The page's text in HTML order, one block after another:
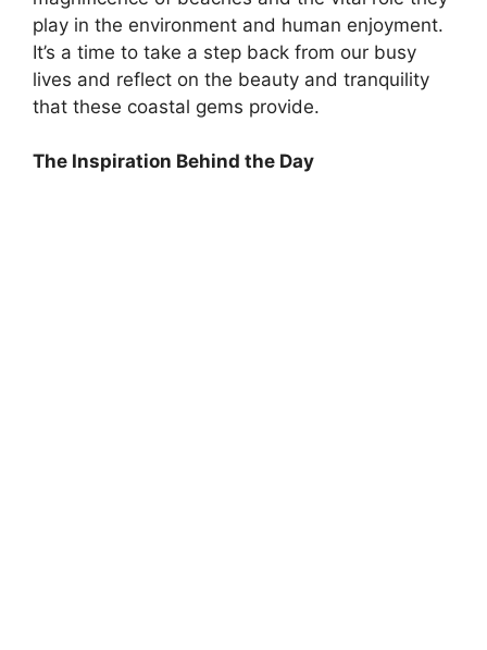
play in the environment and human enjoyment.
It’s a time to take a step back from our busy
lives and reflect on the beauty and tranquility
that these coastal gems provide.
The Inspiration Behind the Day